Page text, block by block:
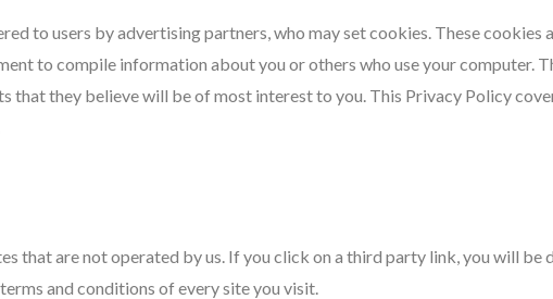
to users by advertising partners, who may set cookies. These
to compile information about you or others who use your computer.
they believe will be of most interest to you. This Privacy Policy
that are not operated by us. If you click on a third party link, you will
and conditions of every site you visit.